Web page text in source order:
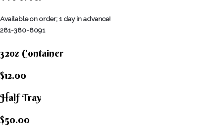
Available on order; 1 day in advance!
281-380-8091
32oz Container
$12.00
Half Tray
$50.00